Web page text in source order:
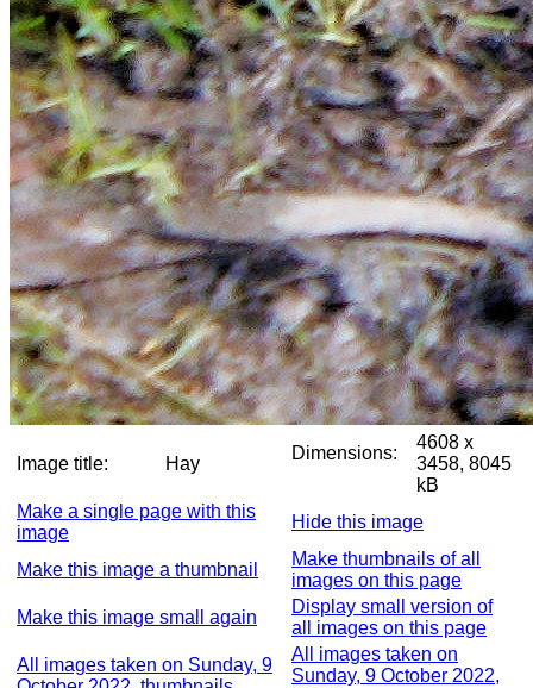
Image title: Hay
Dimensions:
4608 x
3458, 8045
kB
Make a single page with this
image
Hide this image
Make this image a thumbnail
Make thumbnails of all
images on this page
Make this image small again
Display small version of
all images on this page
All images taken on Sunday, 9
All images taken on
Sunday, 9 October 2022,